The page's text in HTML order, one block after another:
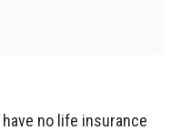
no life insurance